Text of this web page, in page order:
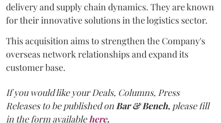
delivery and supply chain dynamics. They are known
for their innovative solutions in the logistics sector.
This acquisition aims to strengthen the Company's
overseas network relationships and expand its
customer base.
If you would like your Deals, Columns, Press
Releases to be published on Bar & Bench, please fill
in the form available here.